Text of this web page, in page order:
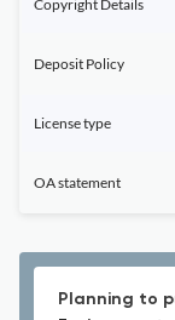
Copyright Details
Deposit Policy
License type
OA statement
Planning to